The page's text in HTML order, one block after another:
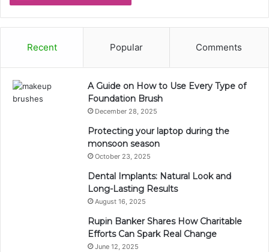
Recent Popular Comments
A Guide on How to Use Every Type of
Foundation Brush
December 28, 2025
Protecting your laptop during the
monsoon season
October 23, 2025
Dental Implants: Natural Look and
Long-Lasting Results
August 16, 2025
Rupin Banker Shares How Charitable
Efforts Can Spark Real Change
June 12, 2025